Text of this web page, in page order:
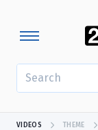
VIDEOS THEME